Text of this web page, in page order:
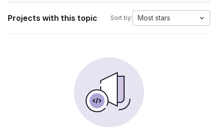
Projects with this topic Sort by: Most stars